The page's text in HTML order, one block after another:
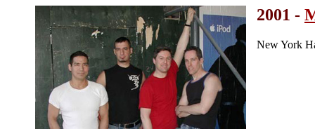
2001 -
New York